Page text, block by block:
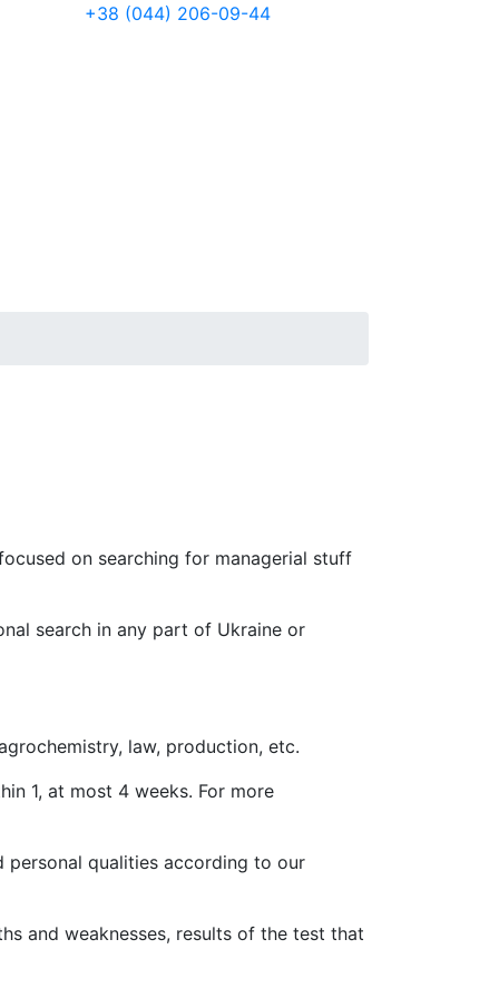
+38 (044) 206-09-44
on searching for managerial stuff
search in any part of Ukraine or
law, production, etc.
1, at most 4 weeks. For more
personal qualities according to our
and weaknesses, results of the test that